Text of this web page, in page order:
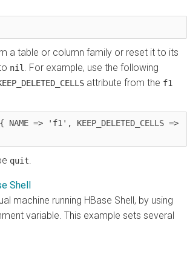
a table or column family or reset it to its
nil . For example, use the following
attribute from the f1
=> 'f1', KEEP_DELETED_CELLS =>
quit.
Shell
machine running HBase Shell, by using
variable. This example sets several